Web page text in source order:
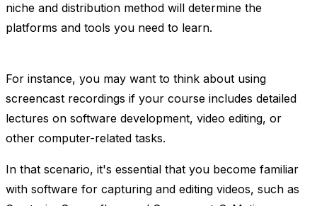
niche and distribution method will determine the
platforms and tools you need to learn.
For instance, you may want to think about using
screencast recordings if your course includes detailed
lectures on software development, video editing, or
other computer-related tasks.
In that scenario, it's essential that you become familiar
with software for capturing and editing videos, such as